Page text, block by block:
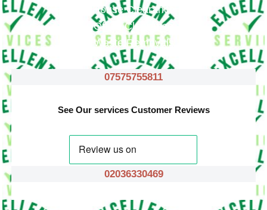
House Clearance
Office Clearance
Waste Removals
07575755811
See Our services Customer Reviews
02036330469